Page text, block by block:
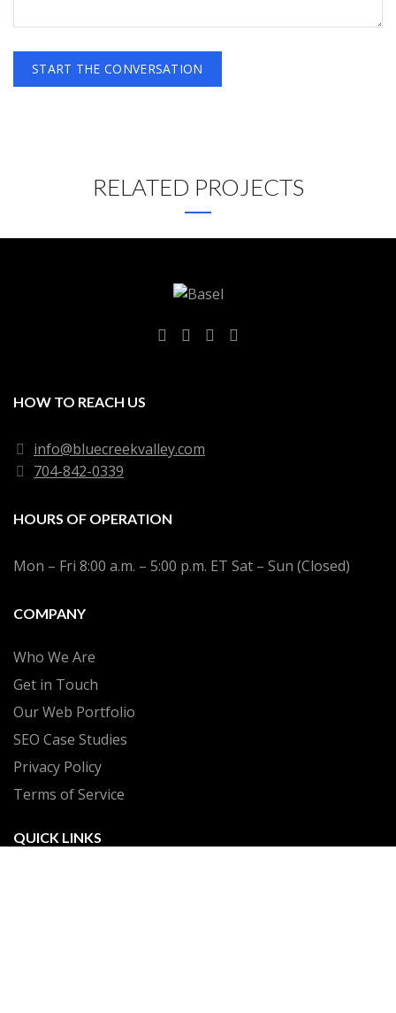
RELATED PROJECTS
HOW TO REACH US
info@bluecreekvalley.com
704-842-0339
HOURS OF OPERATION
Mon – Fri 8:00 a.m. – 5:00 p.m. ET Sat – Sun (Closed)
COMPANY
Who We Are
Get in Touch
Our Web Portfolio
SEO Case Studies
Privacy Policy
Terms of Service
QUICK LINKS